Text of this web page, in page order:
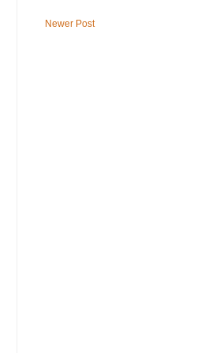
Newer Post